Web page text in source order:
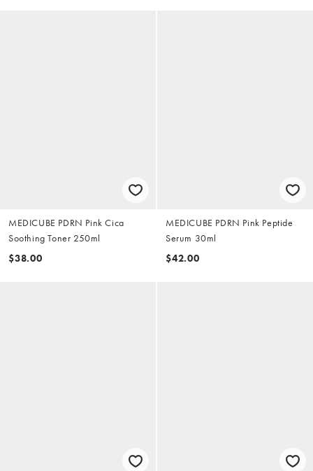
MEDICUBE PDRN Pink Cica
Soothing Toner 250ml
$38.00
MEDICUBE PDRN Pink Peptide
Serum 30ml
$42.00